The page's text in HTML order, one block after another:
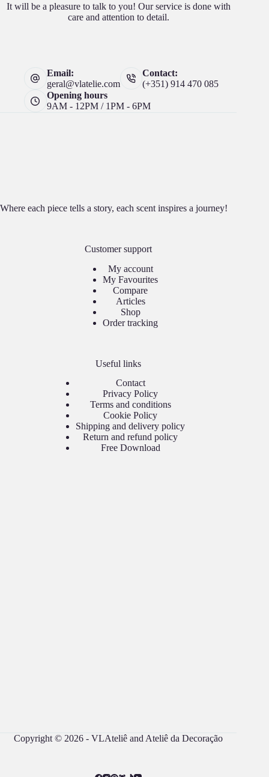
It will be a pleasure to talk to you! Our service is done with
care and attention to detail.
Email:
geral@vlatelie.com
Contact:
(+351) 914 470 085
Opening hours
9AM - 12PM / 1PM - 6PM
Where each piece tells a story, each scent inspires a journey!
Customer support
My account
My Favourites
Compare
Articles
Shop
Order tracking
Useful links
Contact
Privacy Policy
Terms and conditions
Cookie Policy
Shipping and delivery policy
Return and refund policy
Free Download
Copyright © 2026 - VLAteliê and Ateliê da Decoração